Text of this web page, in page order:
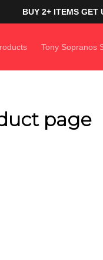
BUY 2+ ITEMS GET
Tony Sopranos
page